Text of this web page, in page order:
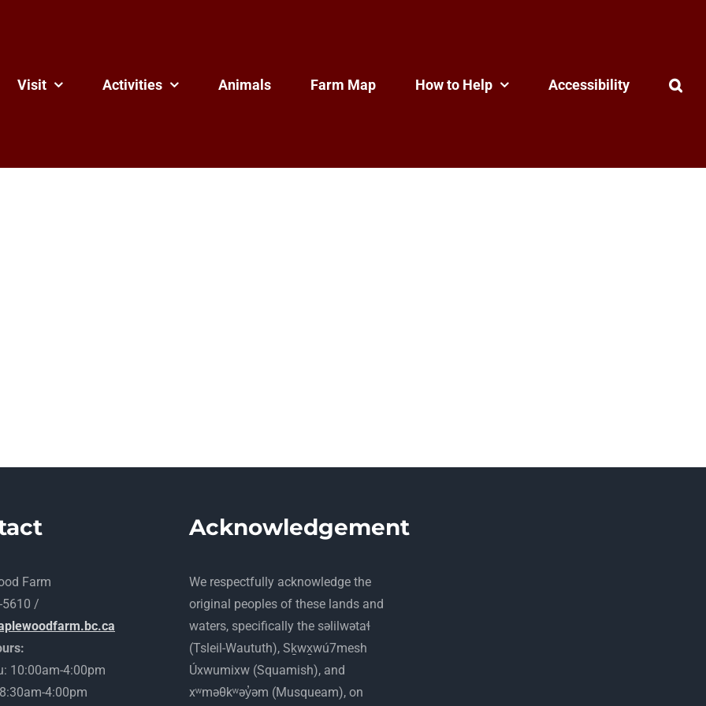
Visit Activities Animals Farm Map How to Help Accessibility
Farm
5610 /
10:00am-4:00pm
4:00pm
Acknowledgement
​We respectfully acknowledge the
original peoples of these lands and
waters, specifically the səlilwətaɬ
(Tsleil-Waututh), Sḵwx̱wú7mesh
Úxwumixw (Squamish), and
xʷməθkʷəy̓əm (Musqueam), on